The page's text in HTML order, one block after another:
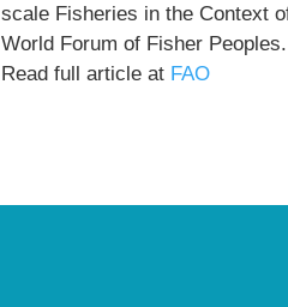
scale Fisheries in the Context
World Forum of Fisher Peoples.
Read full article at FAO